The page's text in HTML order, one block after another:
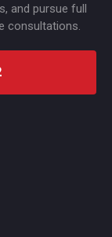
and pursue full
consultations.